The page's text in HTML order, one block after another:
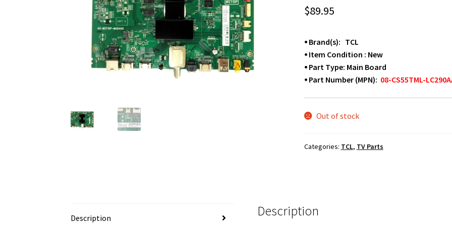
$89.95
⦁ Brand(s): TCL
⦁ Item Condition : New
⦁ Part Type: Main Board
⦁ Part Number (MPN): 08-CS55TML-
Out of stock
Categories: TCL, TV Parts
Description Description